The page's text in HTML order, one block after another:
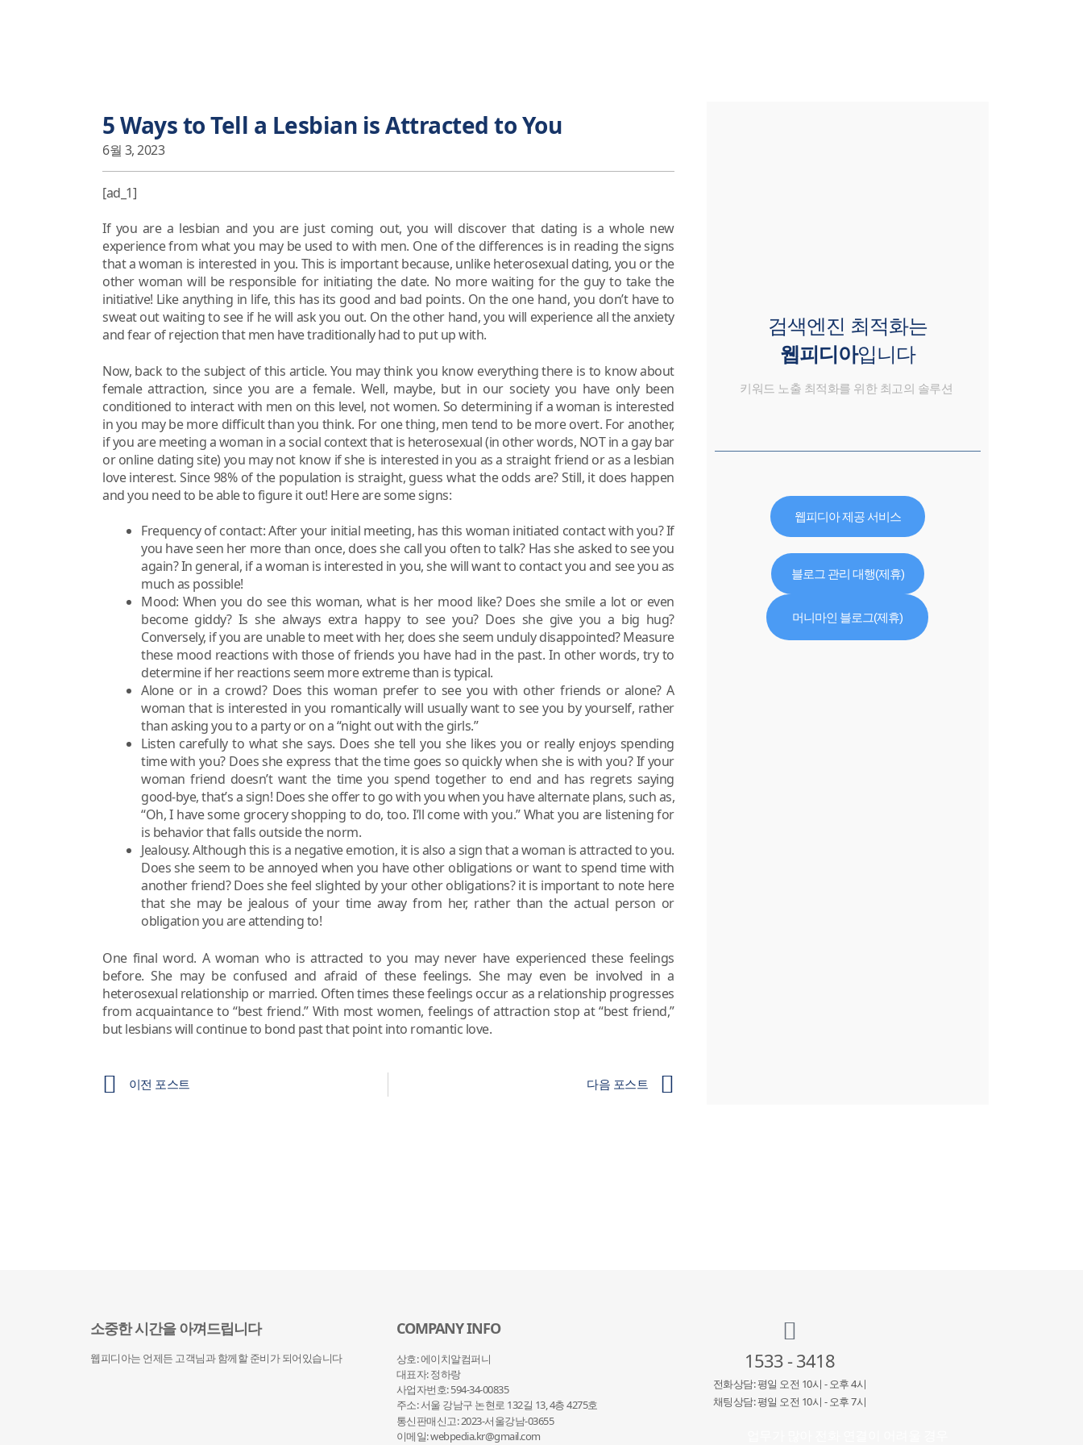
5 Ways to Tell a Lesbian is Attracted to You
6월 3, 2023
[ad_1]
If you are a lesbian and you are just coming out, you will discover that dating is a whole new
experience from what you may be used to with men. One of the differences is in reading the signs
that a woman is interested in you. This is important because, unlike heterosexual dating, you or the
other woman will be responsible for initiating the date. No more waiting for the guy to take the
initiative! Like anything in life, this has its good and bad points. On the one hand, you don’t have to
sweat out waiting to see if he will ask you out. On the other hand, you will experience all the anxiety
and fear of rejection that men have traditionally had to put up with.
Now, back to the subject of this article. You may think you know everything there is to know about
female attraction, since you are a female. Well, maybe, but in our society you have only been
conditioned to interact with men on this level, not women. So determining if a woman is interested
in you may be more difficult than you think. For one thing, men tend to be more overt. For another,
if you are meeting a woman in a social context that is heterosexual (in other words, NOT in a gay bar
or online dating site) you may not know if she is interested in you as a straight friend or as a lesbian
love interest. Since 98% of the population is straight, guess what the odds are? Still, it does happen
and you need to be able to figure it out! Here are some signs:
Frequency of contact: After your initial meeting, has this woman initiated contact with you? If
you have seen her more than once, does she call you often to talk? Has she asked to see you
again? In general, if a woman is interested in you, she will want to contact you and see you as
much as possible!
Mood: When you do see this woman, what is her mood like? Does she smile a lot or even
become giddy? Is she always extra happy to see you? Does she give you a big hug?
Conversely, if you are unable to meet with her, does she seem unduly disappointed? Measure
these mood reactions with those of friends you have had in the past. In other words, try to
determine if her reactions seem more extreme than is typical.
Alone or in a crowd? Does this woman prefer to see you with other friends or alone? A
woman that is interested in you romantically will usually want to see you by yourself, rather
than asking you to a party or on a “night out with the girls.”
Listen carefully to what she says. Does she tell you she likes you or really enjoys spending
time with you? Does she express that the time goes so quickly when she is with you? If your
woman friend doesn’t want the time you spend together to end and has regrets saying
good-bye, that’s a sign! Does she offer to go with you when you have alternate plans, such as,
“Oh, I have some grocery shopping to do, too. I’ll come with you.” What you are listening for
is behavior that falls outside the norm.
Jealousy. Although this is a negative emotion, it is also a sign that a woman is attracted to you.
Does she seem to be annoyed when you have other obligations or want to spend time with
another friend? Does she feel slighted by your other obligations? it is important to note here
that she may be jealous of your time away from her, rather than the actual person or
obligation you are attending to!
One final word. A woman who is attracted to you may never have experienced these feelings
before. She may be confused and afraid of these feelings. She may even be involved in a
heterosexual relationship or married. Often times these feelings occur as a relationship progresses
from acquaintance to “best friend.” With most women, feelings of attraction stop at “best friend,”
but lesbians will continue to bond past that point into romantic love.
이전 포스트 다음 포스트
검색엔진 최적화는
웹피디아입니다
키워드 노출 최적화를 위한 최고의 솔루션
웹피디아 제공 서비스
블로그 관리 대행(제휴)
머니마인 블로그(제휴)
소중한 시간을 아껴드립니다
웹피디아는 언제든 고객님과 함께할 준비가 되어있습니다
COMPANY INFO
상호: 에이치알컴퍼니
대표자: 정하랑
사업자번호: 594-34-00835
주소: 서울 강남구 논현로 132길 13, 4층 4275호
통신판매신고: 2023-서울강남-03655
이메일: webpedia.kr@gmail.com
1533 - 3418
전화상담: 평일 오전 10시 - 오후 4시
채팅상담: 평일 오전 10시 - 오후 7시